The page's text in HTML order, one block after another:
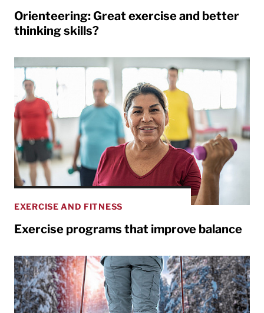
Orienteering: Great exercise and better
thinking skills?
EXERCISE AND FITNESS
Exercise programs that improve balance